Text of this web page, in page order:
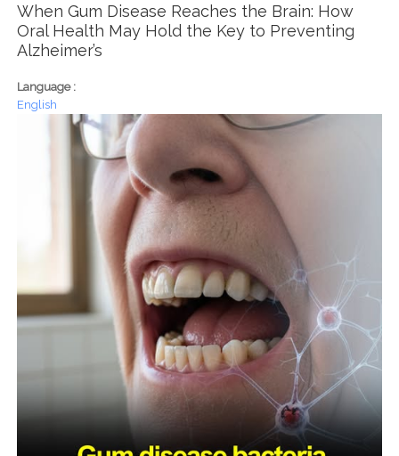
When Gum Disease Reaches the Brain: How
Oral Health May Hold the Key to Preventing
Alzheimer’s
Language :
English